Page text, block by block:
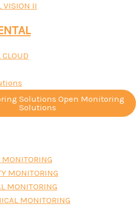
VISION II
CLOUD
Solutions Open Monitoring
Solutions
MONITORING
MONITORING
MONITORING